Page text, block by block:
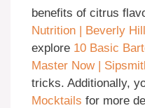
benefits of citrus
Nutrition | Beverly
explore 10 Basic
Master Now |
tricks. Additionally,
Mocktails for more